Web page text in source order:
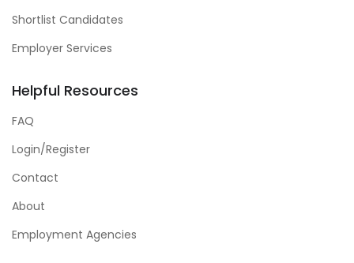
Shortlist Candidates
Employer Services
Helpful Resources
FAQ
Login/Register
Contact
About
Employment Agencies